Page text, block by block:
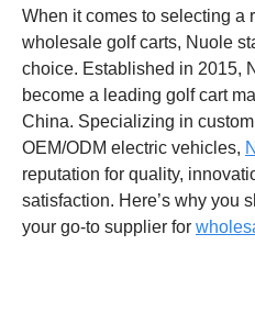
When it comes to selecting a
wholesale golf carts, Nuole
choice. Established in 2015,
become a leading golf cart
China. Specializing in
OEM/ODM electric vehicles,
reputation for quality,
satisfaction. Here’s why you
your go-to supplier for